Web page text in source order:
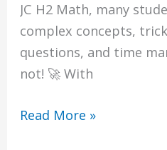
JC H2 Math, many
complex concepts,
questions, and time
not! 🚀 With
Read More »